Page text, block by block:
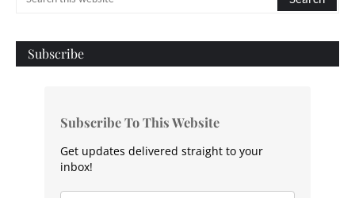
Subscribe
Subscribe To This Website
Get updates delivered straight to your
inbox!